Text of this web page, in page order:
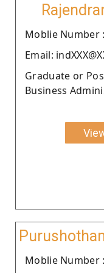
Moblie Number :
Email:
Graduate or
Business
Moblie Number :